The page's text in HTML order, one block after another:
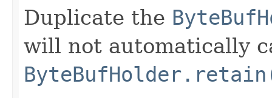
Duplicate the
will not automatically